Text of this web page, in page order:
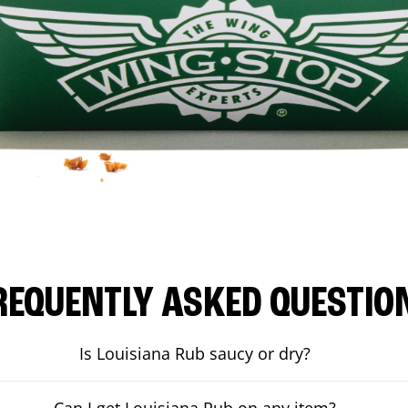
ASKED
Is Louisiana Rub saucy or dry?